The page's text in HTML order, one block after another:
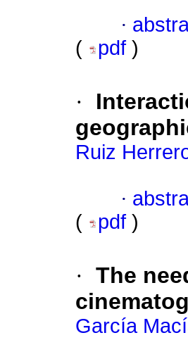
·
(
pdf )
·
Ruiz
·
(
pdf )
· The
García